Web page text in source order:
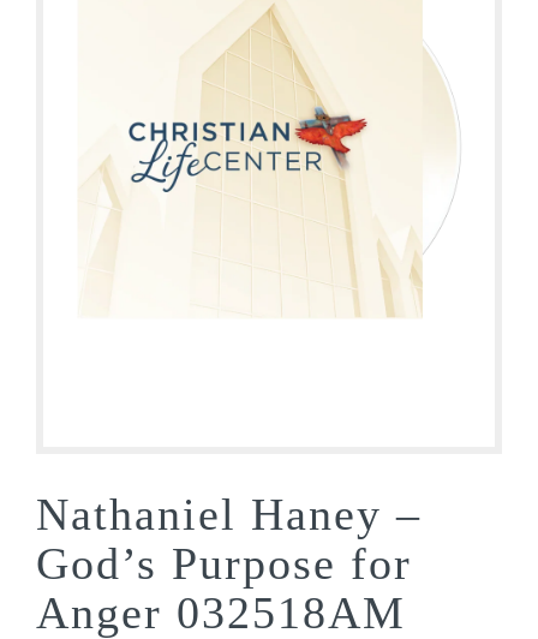
Nathaniel Haney –
God’s Purpose for
Anger 032518AM